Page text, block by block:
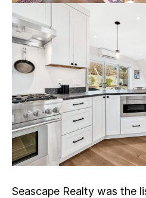
Seascape Realty was the